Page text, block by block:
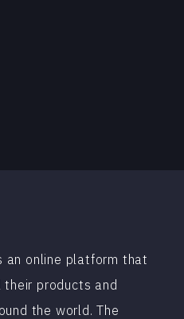
an online platform that
products and
the world. The